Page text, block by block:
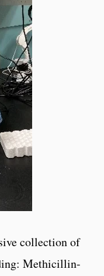
collection of
Methicillin-